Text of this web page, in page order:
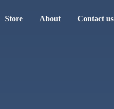
Store About Contact us